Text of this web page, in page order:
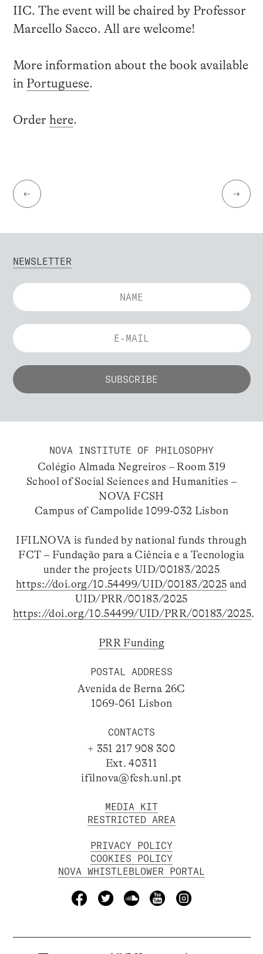
IIC. The event will be chaired by Professor
Marcello Sacco. All are welcome!
More information about the book available
in Portuguese.
Order here.
← →
NEWSLETTER
NOVA INSTITUTE OF PHILOSOPHY
Colégio Almada Negreiros – Room 319
School of Social Sciences and Humanities –
NOVA FCSH
Campus of Campolide 1099-032 Lisbon
IFILNOVA is funded by national funds through
FCT – Fundação para a Ciência e a Tecnologia
under the projects UID/00183/2025
https://doi.org/10.54499/UID/00183/2025 and
UID/PRR/00183/2025
https://doi.org/10.54499/UID/PRR/00183/2025.
PRR Funding
POSTAL ADDRESS
Avenida de Berna 26C
1069-061 Lisbon
CONTACTS
+ 351 217 908 300
Ext. 40311
ifilnova@fcsh.unl.pt
MEDIA KIT
RESTRICTED AREA
PRIVACY POLICY
COOKIES POLICY
NOVA WHISTLEBLOWER PORTAL